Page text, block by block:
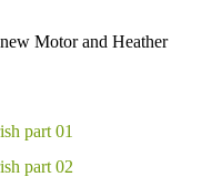
Motor and Heather
part 01
part 02